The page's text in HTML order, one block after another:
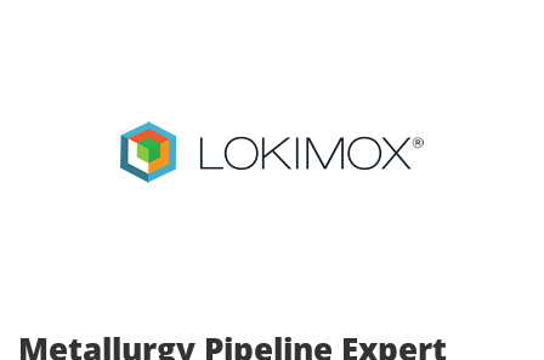
Metallurgy Pipeline Expert